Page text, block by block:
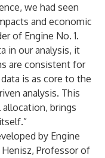
we had seen
and economic
of Engine No. 1.
in our analysis, it
are consistent for
is as core to the
analysis. This
brings
by Engine
Professor of